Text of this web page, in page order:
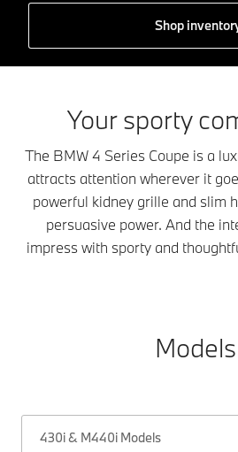
Shop
Your sporty
The BMW 4 Series Coupe is a
attracts attention wherever it
powerful kidney grille and slim
persuasive power. And the
impress with sporty and
430i & M440i Models